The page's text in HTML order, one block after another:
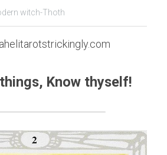
witch-Thoth
Know thyself!